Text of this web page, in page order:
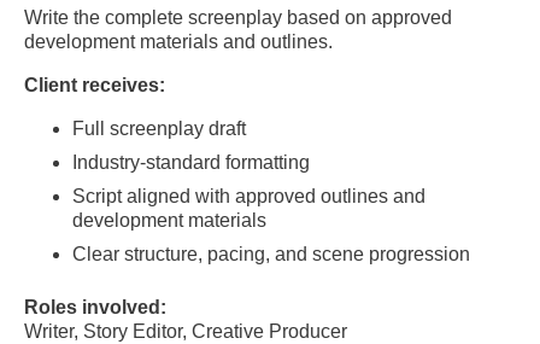
Write the complete screenplay based on approved
development materials and outlines.
Client receives:
Full screenplay draft
Industry-standard formatting
Script aligned with approved outlines and
development materials
Clear structure, pacing, and scene progression
Roles involved:
Writer, Story Editor, Creative Producer